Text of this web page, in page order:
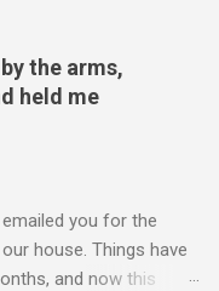
the arms,
held me
you for the
house. Things have
and now this